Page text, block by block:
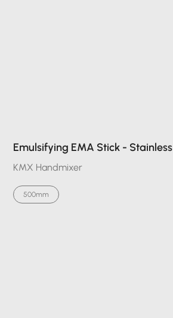
Emulsifying EMA Stick -
KMX Handmixer
500mm